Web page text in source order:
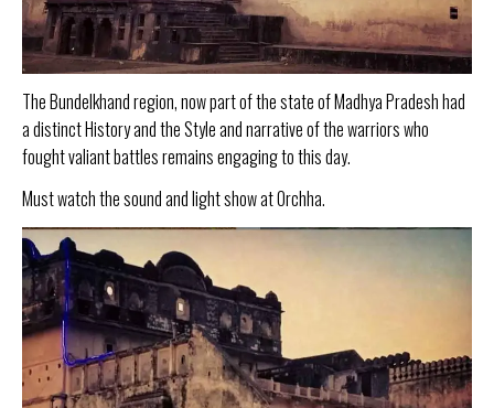
The Bundelkhand region, now part of the state of Madhya Pradesh had
a distinct History and the Style and narrative of the warriors who
fought valiant battles remains engaging to this day.
Must watch the sound and light show at Orchha.